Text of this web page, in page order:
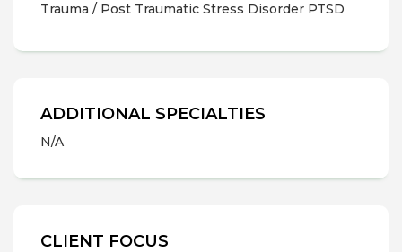
Trauma / Post Traumatic Stress Disorder PTSD
ADDITIONAL SPECIALTIES
N/A
CLIENT FOCUS